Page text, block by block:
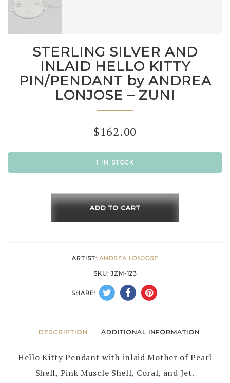
STERLING SILVER AND
INLAID HELLO KITTY
PIN/PENDANT by ANDREA
LONJOSE – ZUNI
$162.00
1 IN STOCK
SILVER
AND
PIN/PENDANT
LONJOSE
ZUNI
quantity
ADD TO CART
ARTIST: ANDREA LONJOSE
SKU:JZM-123
SHARE:
DESCRIPTION ADDITIONAL INFORMATION
Hello Kitty Pendant with inlaid Mother of Pearl
Shell, Pink Muscle Shell, Coral, and Jet.